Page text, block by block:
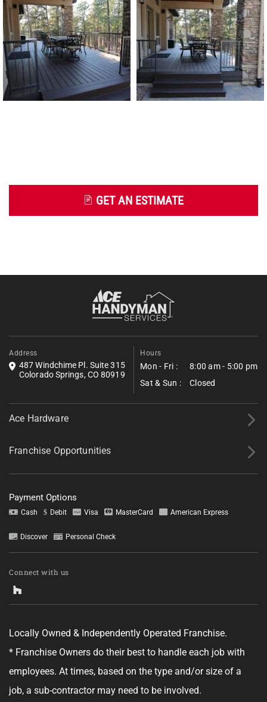
GET AN ESTIMATE
Fill out the form below to request a free estimate. Share a few
details about your project, and we’ll follow up shortly with next
Tell us about your project.
GET YOUR ESTIMATE
No obligation—this just helps us get started.
Address
487 Windchime Pl. Suite 315
Colorado Springs, CO 80919
Hours
Mon - Fri :
8:00 am - 5:00 pm
Sat & Sun :
Closed
Ace Hardware
Franchise Opportunities
Payment Options
Cash Debit Visa MasterCard American Express
Discover Personal Check
Connect with us
Locally Owned & Independently Operated Franchise.
* Franchise Owners do their best to handle each job with
employees. At times, based on the type and/or size of a
job, a sub-contractor may need to be involved.